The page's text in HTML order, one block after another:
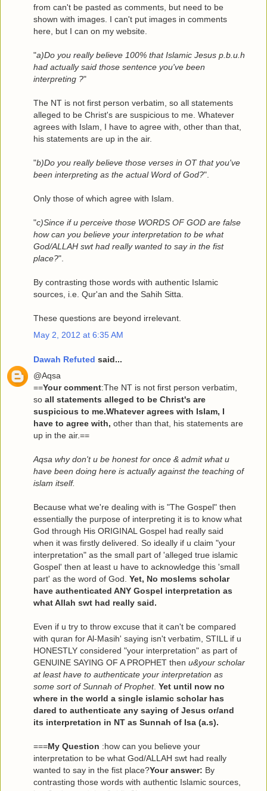
from can't be pasted as comments, but need to be
shown with images. I can't put images in comments
here, but I can on my website.
"a)Do you really believe 100% that Islamic Jesus p.b.u.h
had actually said those sentence you've been
interpreting ?"
The NT is not first person verbatim, so all statements
alleged to be Christ's are suspicious to me. Whatever
agrees with Islam, I have to agree with, other than that,
his statements are up in the air.
"b)Do you really believe those verses in OT that you've
been interpreting as the actual Word of God?".
Only those of which agree with Islam.
"c)Since if u perceive those WORDS OF GOD are false
how can you believe your interpretation to be what
God/ALLAH swt had really wanted to say in the fist
place?".
By contrasting those words with authentic Islamic
sources, i.e. Qur'an and the Sahih Sitta.
These questions are beyond irrelevant.
May 2, 2012 at 6:35 AM
Dawah Refuted said...
@Aqsa
==Your comment:The NT is not first person verbatim,
so all statements alleged to be Christ's are
suspicious to me.Whatever agrees with Islam, I
have to agree with, other than that, his statements are
up in the air.==
Aqsa why don't u be honest for once & admit what u
have been doing here is actually against the teaching of
islam itself.
Because what we're dealing with is "The Gospel" then
essentially the purpose of interpreting it is to know what
God through His ORIGINAL Gospel had really said
when it was firstly delivered. So ideally if u claim "your
interpretation" as the small part of 'alleged true islamic
Gospel' then at least u have to acknowledge this 'small
part' as the word of God. Yet, No moslems scholar
have authenticated ANY Gospel interpretation as
what Allah swt had really said.
Even if u try to throw excuse that it can't be compared
with quran for Al-Masih' saying isn't verbatim, STILL if u
HONESTLY considered "your interpretation" as part of
GENUINE SAYING OF A PROPHET then u&your scholar
at least have to authenticate your interpretation as
some sort of Sunnah of Prophet. Yet until now no
where in the world a single islamic scholar has
dared to authenticate any saying of Jesus or/and
its interpretation in NT as Sunnah of Isa (a.s).
===My Question :how can you believe your
interpretation to be what God/ALLAH swt had really
wanted to say in the fist place?Your answer: By
contrasting those words with authentic Islamic sources,